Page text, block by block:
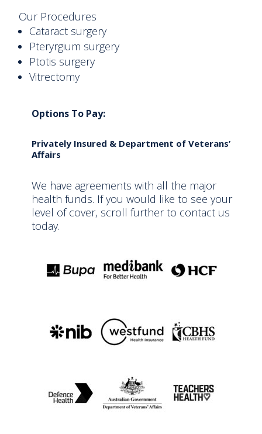
Our Procedures
Cataract surgery
Pteryrgium surgery
Ptotis surgery
Vitrectomy
Options To Pay:
Privately Insured & Department of Veterans’
Affairs
We have agreements with all the major
health funds. If you would like to see your
level of cover, scroll further to contact us
today.